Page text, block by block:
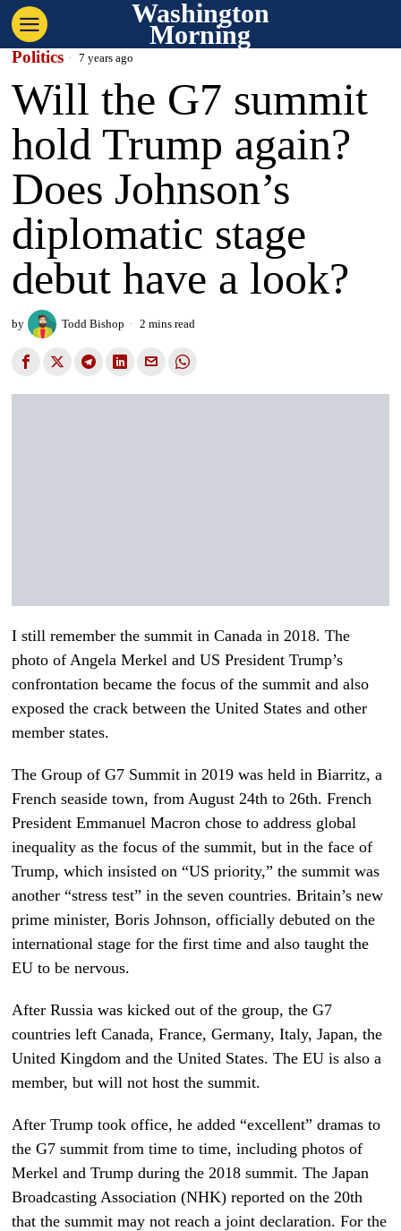
Washington
Morning
Politics 7 years ago
Will the G7 summit
hold Trump again?
Does Johnson’s
diplomatic stage
debut have a look?
by Todd Bishop 2 mins read
I still remember the summit in Canada in 2018. The
photo of Angela Merkel and US President Trump’s
confrontation became the focus of the summit and also
exposed the crack between the United States and other
member states.
The Group of G7 Summit in 2019 was held in Biarritz, a
French seaside town, from August 24th to 26th. French
President Emmanuel Macron chose to address global
inequality as the focus of the summit, but in the face of
Trump, which insisted on “US priority,” the summit was
another “stress test” in the seven countries. Britain’s new
prime minister, Boris Johnson, officially debuted on the
international stage for the first time and also taught the
EU to be nervous.
After Russia was kicked out of the group, the G7
countries left Canada, France, Germany, Italy, Japan, the
United Kingdom and the United States. The EU is also a
member, but will not host the summit.
After Trump took office, he added “excellent” dramas to
the G7 summit from time to time, includingphotos of
Merkel and Trump during the 2018 summit. The Japan
Broadcasting Association (NHK) reported on the 20th
that thesummit may not reach a joint declaration.For the